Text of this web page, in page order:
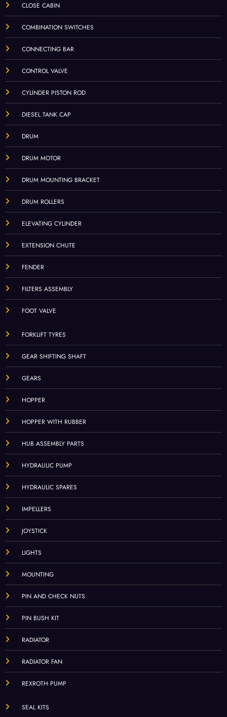
CLOSE CABIN
COMBINATION SWITCHES
CONNECTING BAR
CONTROL VALVE
CYLINDER PISTON ROD
DIESEL TANK CAP
DRUM
DRUM MOTOR
DRUM MOUNTING BRACKET
DRUM ROLLERS
ELEVATING CYLINDER
EXTENSION CHUTE
FENDER
FILTERS ASSEMBLY
FOOT VALVE
FORKLIFT TYRES
GEAR SHIFTING SHAFT
GEARS
HOPPER
HOPPER WITH RUBBER
HUB ASSEMBLY PARTS
HYDRAULIC PUMP
HYDRAULIC SPARES
IMPELLERS
JOYSTICK
LIGHTS
MOUNTING
PIN AND CHECK NUTS
PIN BUSH KIT
RADIATOR
RADIATOR FAN
REXROTH PUMP
SEAL KITS